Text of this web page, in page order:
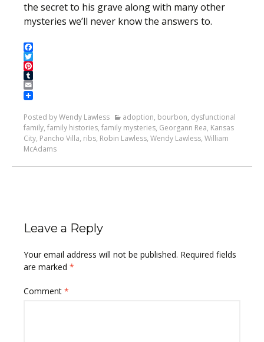
the secret to his grave along with many other
mysteries we’ll never know the answers to.
Facebook
Twitter
Pinterest
Tumblr
Email
Posted by Wendy Lawless adoption, bourbon, dysfunctional
family, family histories, family mysteries, Georgann Rea, Kansas
City, Pancho Villa, ribs, Robin Lawless, Wendy Lawless, William
McAdams
Leave a Reply
Your email address will not be published. Required fields
are marked *
Comment *